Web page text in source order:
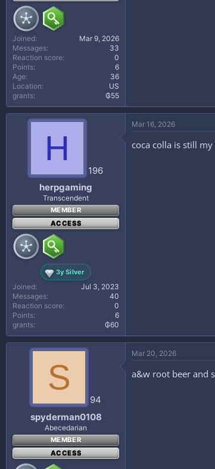
Joined
Mar 9, 2026
Messages
33
Reaction score
0
Points
6
Age
36
Location
US
grants
₲55
H
196
herpgaming
Transcendent
MEMBER
ACCESS
3y Silver
Joined
Jul 3, 2023
Messages
40
Reaction score
0
Points
6
grants
₲60
Mar 16, 2026
coca colla is still
S
94
spyderman0108
Abecedarian
MEMBER
ACCESS
Mar 20, 2026
a&w root beer and